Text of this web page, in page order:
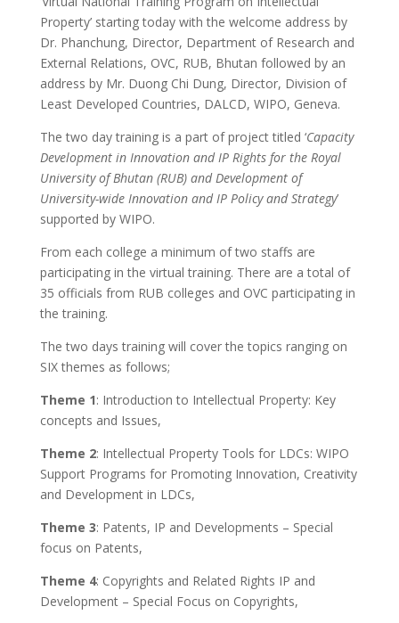
Property’ starting today with the welcome address by
Dr. Phanchung, Director, Department of Research and
External Relations, OVC, RUB, Bhutan followed by an
address by Mr. Duong Chi Dung, Director, Division of
Least Developed Countries, DALCD, WIPO, Geneva.
The two day training is a part of project titled ‘Capacity
Development in Innovation and IP Rights for the Royal
University of Bhutan (RUB) and Development of
University-wide Innovation and IP Policy and Strategy’
supported by WIPO.
From each college a minimum of two staffs are
participating in the virtual training. There are a total of
35 officials from RUB colleges and OVC participating in
the training.
The two days training will cover the topics ranging on
SIX themes as follows;
Theme 1: Introduction to Intellectual Property: Key
concepts and Issues,
Theme 2: Intellectual Property Tools for LDCs: WIPO
Support Programs for Promoting Innovation, Creativity
and Development in LDCs,
Theme 3: Patents, IP and Developments – Special
focus on Patents,
Theme 4: Copyrights and Related Rights IP and
Development – Special Focus on Copyrights,